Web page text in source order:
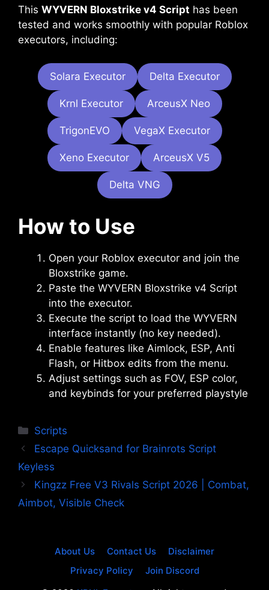
This WYVERN Bloxstrike v4 Script has been
tested and works smoothly with popular Roblox
executors, including:
Solara Executor Delta Executor
Krnl Executor ArceusX Neo
TrigonEVO VegaX Executor
Xeno Executor ArceusX V5
Delta VNG
How to Use
Open your Roblox executor and join the
Bloxstrike game.
Paste the WYVERN Bloxstrike v4 Script
into the executor.
Execute the script to load the WYVERN
interface instantly (no key needed).
Enable features like Aimlock, ESP, Anti
Flash, or Hitbox edits from the menu.
Adjust settings such as FOV, ESP color,
and keybinds for your preferred playstyle
Categories
Scripts
Escape Quicksand for Brainrots Script
Keyless
Kingzz Free V3 Rivals Script 2026 | Combat,
Aimbot, Visible Check
About Us Contact Us
Disclaimer
Privacy Policy
Join Discord